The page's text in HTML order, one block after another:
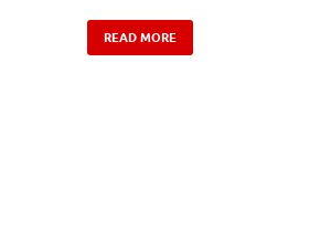
READ MORE